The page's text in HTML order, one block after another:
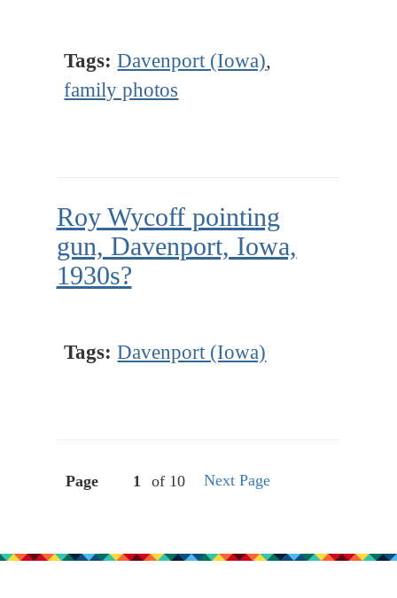
Tags: Davenport (Iowa),
family photos
Roy Wycoff pointing
gun, Davenport, Iowa,
1930s?
Tags: Davenport (Iowa)
Page of 10 Next Page